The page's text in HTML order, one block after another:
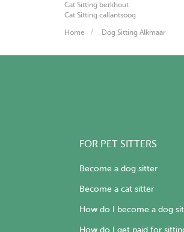
Cat Sitting berkhout
Cat Sitting callantsoog
Home Dog Sitting Alkmaar
FOR PET SITTERS
Become a dog sitter
Become a cat sitter
How do I become a dog
How do I get paid for